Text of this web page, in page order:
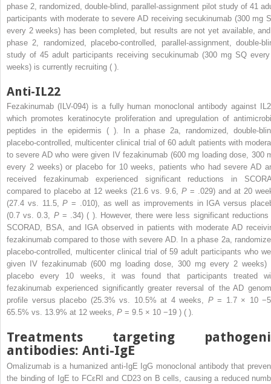
phase 2, randomized, double-blind, parallel-assignment pilot study of 41
participants with moderate to severe AD receiving secukinumab (300 mg
every 2 weeks) has been completed, but results are not yet available,
phase 2, randomized, placebo-controlled, parallel-assignment, double-
study of 45 adult participants receiving secukinumab (300 mg SQ
weeks) is currently recruiting ( ).
Anti-IL22
Fezakinumab (ILV-094) is a fully human monoclonal antibody against
which promotes keratinocyte proliferation and upregulation of
peptides in the epidermis ( ). In a phase 2a, randomized, double-
placebo-controlled, multicenter clinical trial of 60 adult patients with
to severe AD who were given IV fezakinumab (600 mg loading dose, 300
every 2 weeks) or placebo for 10 weeks, patients who had severe AD
received fezakinumab experienced significant reductions in
compared to placebo at 12 weeks (21.6 vs. 9.6, P = .029) and at 20
(27.4 vs. 11.5,P = .010), as well as improvements in IGA versus
(0.7 vs. 0.3, P= .34) ( ). However, there were less significant reductions
SCORAD, BSA, and IGA observed in patients with moderate AD
fezakinumab compared to those with severe AD. In a phase 2a,
placebo-controlled, multicenter clinical trial of 59 adult participants who
given IV fezakinumab (600 mg loading dose, 300 mg every 2 weeks)
placebo every 10 weeks, it was found that participants treated
fezakinumab experienced significantly greater reversal of the AD
profile versus placebo (25.3% vs. 10.5% at 4 weeks, P= 1.7 × 10−5
65.5% vs. 13.9% at 12 weeks, P = 9.5 × 10 −19 ) ( ).
Treatments targeting
antibodies: Anti-IgE
Omalizumab is a humanized anti-IgE IgG monoclonal antibody that
the binding of IgE to FCεRI and CD23 on B cells, causing a reduced